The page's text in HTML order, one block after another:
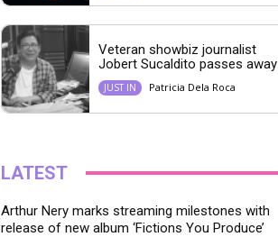
Veteran showbiz journalist
Jobert Sucaldito passes away
JUST IN Patricia Dela Roca
LATEST
Arthur Nery marks streaming milestones with
release of new album ‘Fictions You Produce’